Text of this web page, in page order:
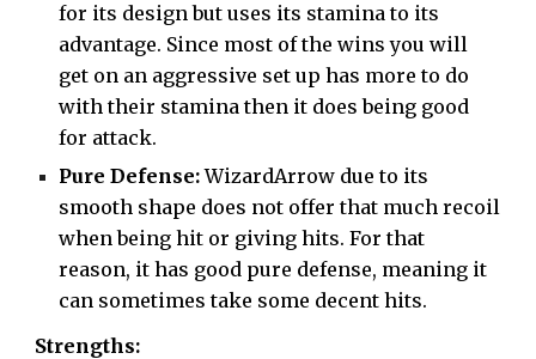
for its design but uses its stamina to its
advantage. Since most of the wins you will
get on an aggressive set up has more to do
with their stamina then it does being good
for attack.
Pure Defense:WizardArrow due to its
smooth shape does not offer that much recoil
when being hit or giving hits. For that
reason, it has good pure defense, meaning it
can sometimes take some decent hits.
Strengths: